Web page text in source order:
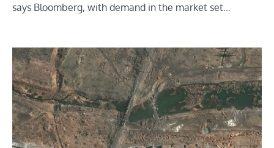
says Bloomberg, with demand in the market set…